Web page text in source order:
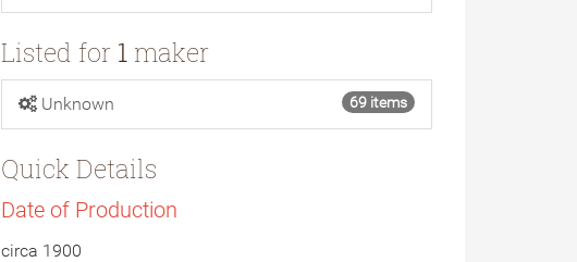
Listed for 1 maker
Unknown 69 items
Quick Details
Date of Production
circa 1900